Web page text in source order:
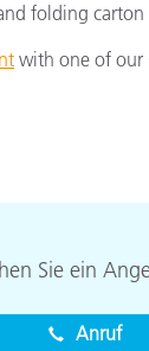
folding
with one of our
Sie ein
Anruf